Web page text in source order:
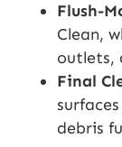
Flush-
Clean,
outlets,
Final
debris